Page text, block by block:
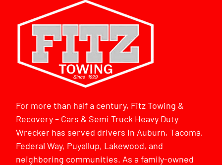
For more than half a century, Fitz Towing &
Recovery – Cars & Semi Truck Heavy Duty
Wrecker has served drivers in Auburn, Tacoma,
Federal Way, Puyallup, Lakewood, and
neighboring communities. As a family-owned